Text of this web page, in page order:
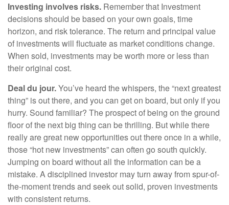
Investing involves risks. Remember that Investment
decisions should be based on your own goals, time
horizon, and risk tolerance. The return and principal value
of investments will fluctuate as market conditions change.
When sold, investments may be worth more or less than
their original cost.
Deal du jour.You’ve heard the whispers, the “next greatest
thing” is out there, and you can get on board, but only if you
hurry. Sound familiar? The prospect of being on the ground
floor of the next big thing can be thrilling. But while there
really are great new opportunities out there once in a while,
those “hot new investments” can often go south quickly.
Jumping on board without all the information can be a
mistake. A disciplined investor may turn away from spur-of-
the-moment trends and seek out solid, proven investments
with consistent returns.